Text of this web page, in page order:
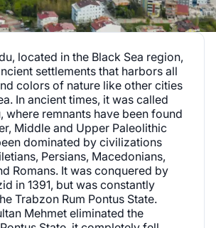
located in the Black Sea region,
settlements that harbors all
colors of nature like other cities
In ancient times, it was called
where remnants have been found
Middle and Upper Paleolithic
dominated by civilizations
Persians, Macedonians,
Romans. It was conquered by
in 1391, but was constantly
Trabzon Rum Pontus State.
Mehmet eliminated the